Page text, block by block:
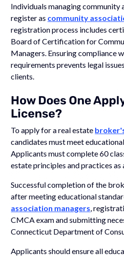
Individuals managing community
register as community
registration process includes
Board of Certification for
Managers. Ensuring compliance
requirements prevents legal
clients.
How Does One
License?
To apply for a real estate
candidates must meet
Applicants must complete 60
estate principles and practices as
Successful completion of the
after meeting educational
association managers,
CMCA exam and submitting
Connecticut Department of
Applicants should ensure all